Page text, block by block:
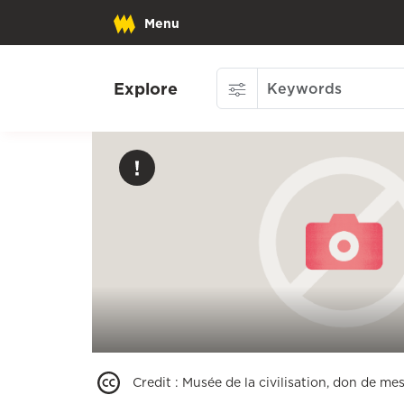
Menu
Explore
Credit : Musée de la civilisation, don de